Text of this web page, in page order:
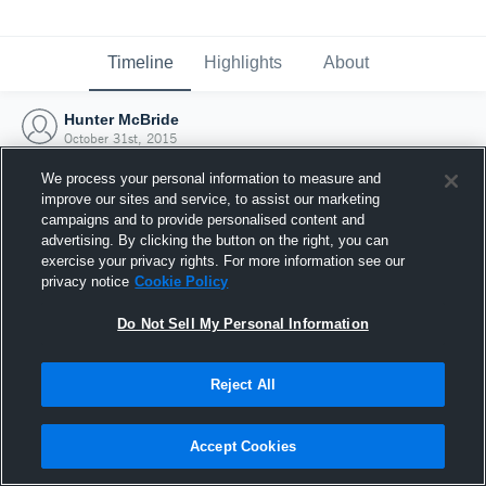
Timeline Highlights About
Hunter McBride
October 31st, 2015
Joined Hudl
31 October 2015
We process your personal information to measure and
improve our sites and service, to assist our marketing
campaigns and to provide personalised content and
advertising. By clicking the button on the right, you can
exercise your privacy rights. For more information see our
privacy notice Cookie Policy
Do Not Sell My Personal Information
Reject All
Accept Cookies